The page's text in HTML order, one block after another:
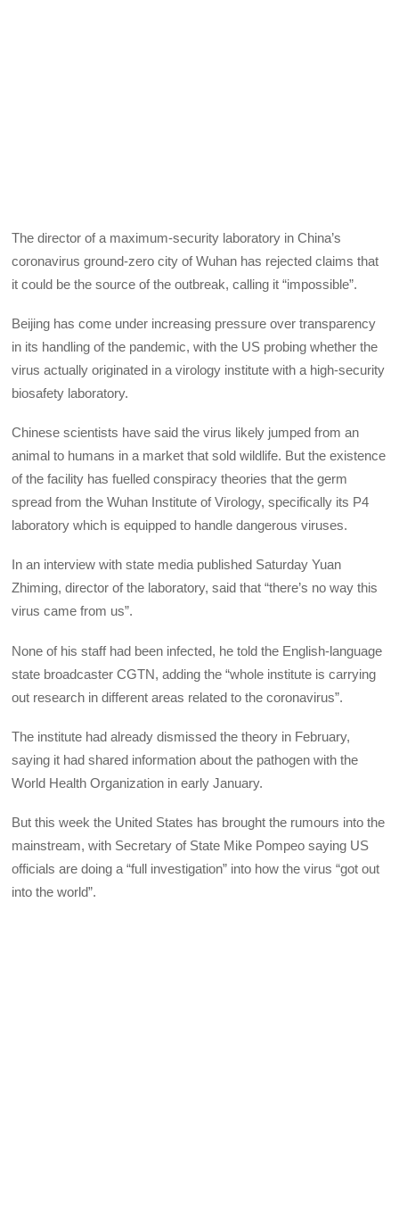
The director of a maximum-security laboratory in China’s
coronavirus ground-zero city of Wuhan has rejected claims that
it could be the source of the outbreak, calling it “impossible”.
Beijing has come under increasing pressure over transparency
in its handling of the pandemic, with the US probing whether the
virus actually originated in a virology institute with a high-security
biosafety laboratory.
Chinese scientists have said the virus likely jumped from an
animal to humans in a market that sold wildlife. But the existence
of the facility has fuelled conspiracy theories that the germ
spread from the Wuhan Institute of Virology, specifically its P4
laboratory which is equipped to handle dangerous viruses.
In an interview with state media published Saturday Yuan
Zhiming, director of the laboratory, said that “there’s no way this
virus came from us”.
None of his staff had been infected, he told the English-language
state broadcaster CGTN, adding the “whole institute is carrying
out research in different areas related to the coronavirus”.
The institute had already dismissed the theory in February,
saying it had shared information about the pathogen with the
World Health Organization in early January.
But this week the United States has brought the rumours into the
mainstream, with Secretary of State Mike Pompeo saying US
officials are doing a “full investigation” into how the virus “got out
into the world”.